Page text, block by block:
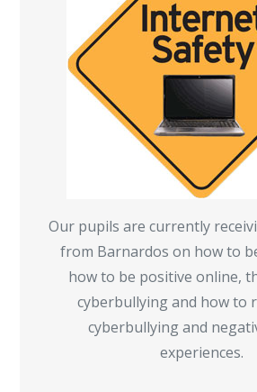
Our pupils are currently
from Barnardos on how to
how to be positive online,
cyberbullying and how to
cyberbullying and
experiences.